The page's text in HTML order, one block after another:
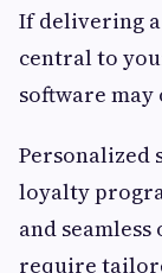
If delivering
central to
software
Personalized
loyalty
and
require